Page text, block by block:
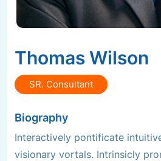
Thomas Wilson
SR. Consultant
Biography
Interactively pontificate
visionary vortals. Intrinsicly